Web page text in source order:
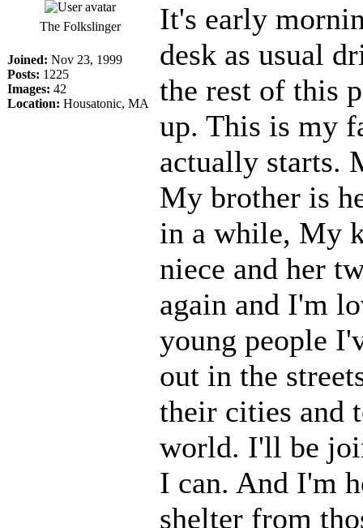
The Folkslinger
Joined: Nov 23, 1999
Posts: 1225
Images: 42
Location: Housatonic, MA
It's early
desk as usual
the rest of this
up. This is my
actually starts.
My brother is
in a while, My
niece and her
again and I'm
young people
out in the
their cities and
world. I'll be
I can. And I'm
shelter from